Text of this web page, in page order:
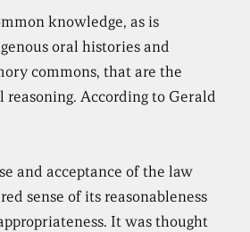
knowledge, as is
oral histories and
commons, that are the
reasoning. According to Gerald
and acceptance of the law
sense of its reasonableness
It was thought